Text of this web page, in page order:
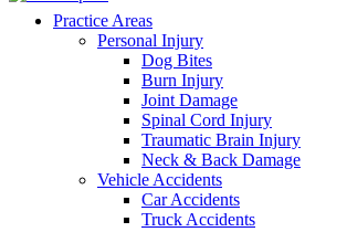
Practice Areas
Personal Injury
Dog Bites
Burn Injury
Joint Damage
Spinal Cord Injury
Traumatic Brain Injury
Neck & Back Damage
Vehicle Accidents
Car Accidents
Truck Accidents